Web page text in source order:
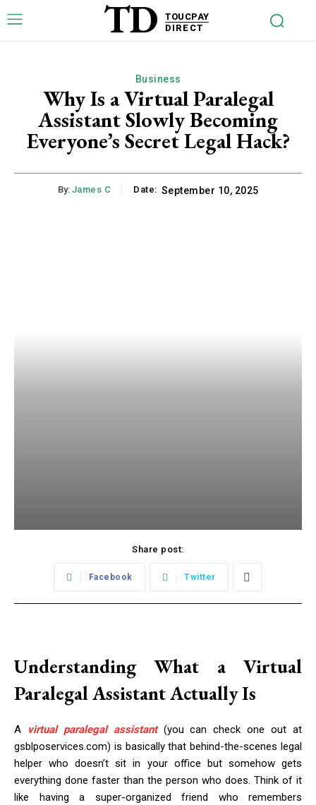
TD
TOUCPAY
DIRECT
Business
Why Is a Virtual Paralegal
Assistant Slowly Becoming
Everyone’s Secret Legal Hack?
By: James C Date: September 10, 2025
Share post:
Facebook Twitter
Understanding What a Virtual
Paralegal Assistant Actually Is
A virtual paralegal assistant(you can check one out at
gsblposervices.com) is basically that behind-the-scenes legal
helper who doesn’t sit in your office but somehow gets
everything done faster than the person who does. Think of it
like having a super-organized friend who remembers